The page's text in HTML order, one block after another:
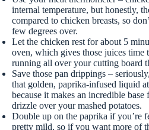
internal temperature, but honestly,
compared to chicken breasts, so
few degrees over.
Let the chicken rest for about 5
oven, which gives those juices time
running all over your cutting board
Save those pan drippings –
that golden, paprika-infused liquid
because it makes an incredible
drizzle over your mashed potatoes.
Double up on the paprika if you’re
pretty mild, so if you want more of